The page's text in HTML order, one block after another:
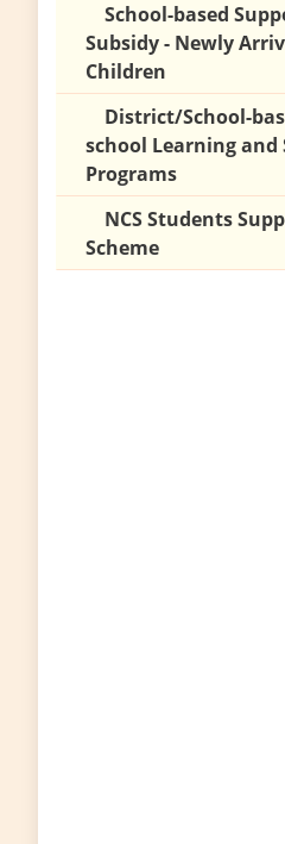
School-based
Subsidy - Newly
Children
District/School-
school Learning and
Programs
NCS Students
Scheme